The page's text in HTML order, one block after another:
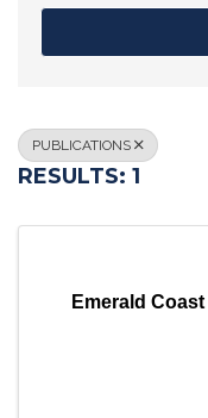
PUBLICATIONS
RESULTS: 1
Emerald